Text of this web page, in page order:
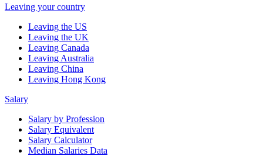
Leaving your country
Leaving the US
Leaving the UK
Leaving Canada
Leaving Australia
Leaving China
Leaving Hong Kong
Salary
Salary by Profession
Salary Equivalent
Salary Calculator
Median Salaries Data